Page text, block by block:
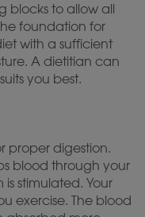
blocks to allow all
foundation for
with a sufficient
A dietitian can
you best.
proper digestion.
blood through your
stimulated. Your
exercise. The blood